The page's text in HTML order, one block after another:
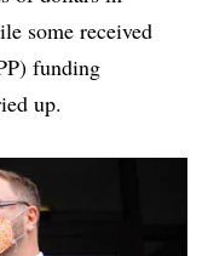
some received
funding
up.